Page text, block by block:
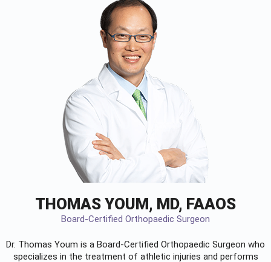
THOMAS YOUM, MD, FAAOS
Board-Certified Orthopaedic Surgeon
Dr. Thomas Youm is a Board-Certified Orthopaedic Surgeon who
specializes in the treatment of athletic injuries and performs